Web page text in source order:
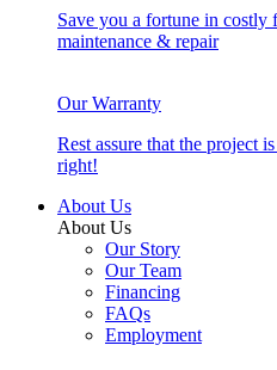
Save you a fortune in costly
maintenance & repair
Our Warranty
Rest assure that the project
right!
About Us
About Us
Our Story
Our Team
Financing
FAQs
Employment